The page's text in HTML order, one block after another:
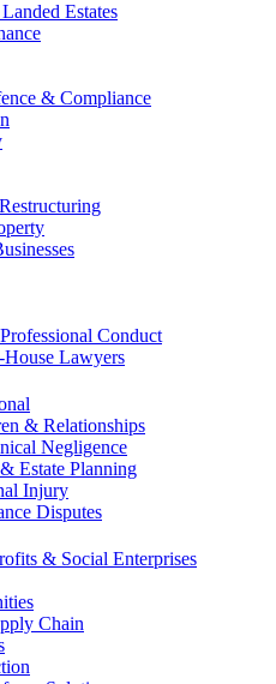
Estates
& Compliance
Conduct
Lawyers
& Relationships
Negligence
Estate Planning
Injury
Disputes
& Social Enterprises
Chain